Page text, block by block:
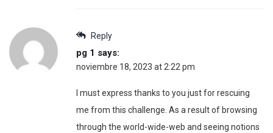
Reply
pg 1 says:
noviembre 18, 2023 at 2:22 pm
I must express thanks to you just for rescuing
me from this challenge. As a result of browsing
through the world-wide-web and seeing notions